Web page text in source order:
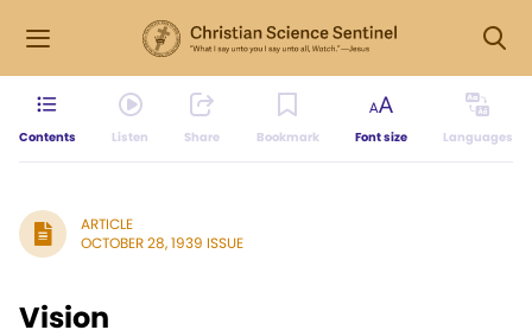
Contents Listen Share Bookmark Font size Languages
ARTICLE
OCTOBER 28, 1939 ISSUE
Vision